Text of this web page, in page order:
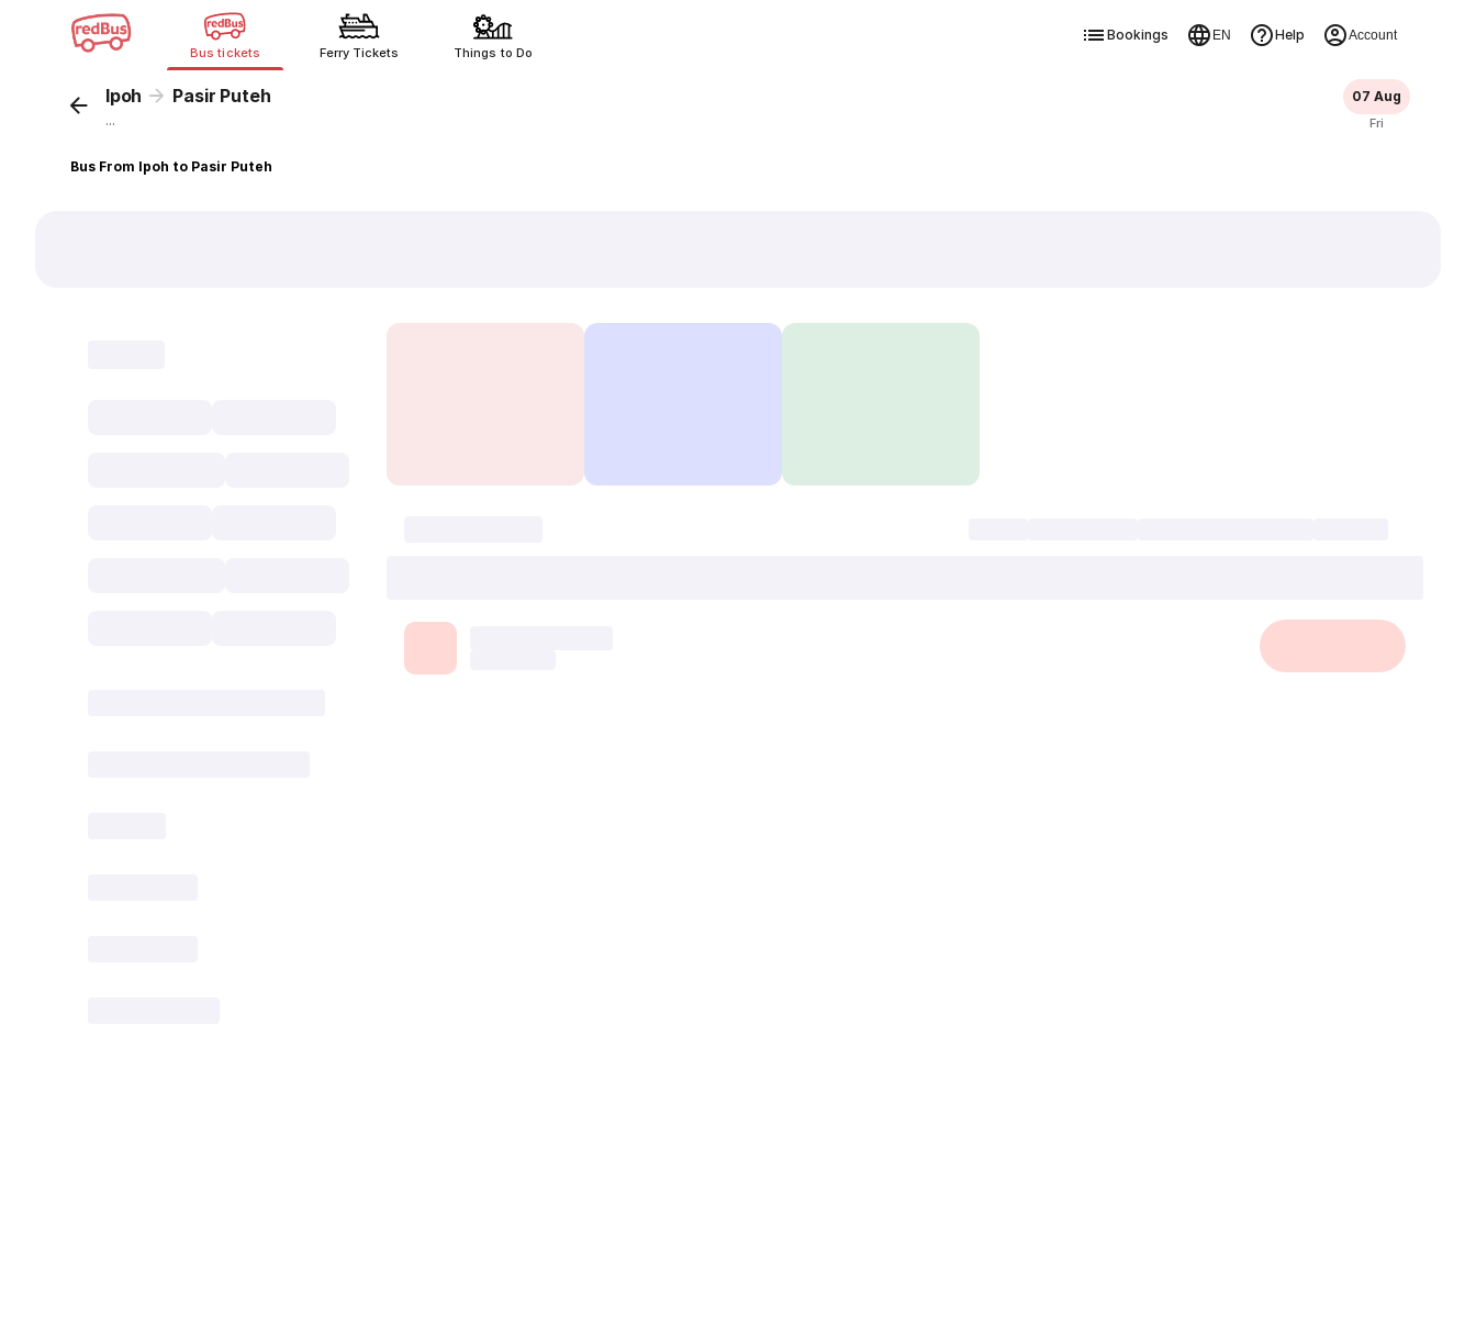
Bus tickets Ferry Tickets Things to Do
Bookings EN Help Account
Ipoh Pasir Puteh
...
07 Aug
Fri
Bus From Ipoh to Pasir Puteh